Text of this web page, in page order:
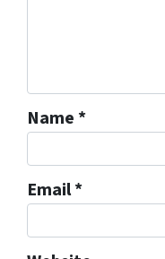
Name *
Email*